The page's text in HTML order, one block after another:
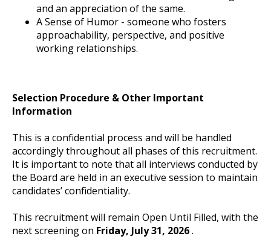
and an appreciation of the same.
A Sense of Humor - someone who fosters
approachability, perspective, and positive
working relationships.
Selection Procedure & Other Important
Information
This is a confidential process and will be handled
accordingly throughout all phases of this recruitment.
It is important to note that all interviews conducted by
the Board are held in an executive session to maintain
candidates’ confidentiality.
This recruitment will remain Open Until Filled, with the
next screening on Friday, July 31, 2026.